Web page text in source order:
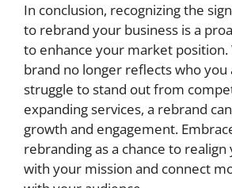
In conclusion, recognizing the
to rebrand your business is a
to enhance your market
brand no longer reflects who you
struggle to stand out from
expanding services, a rebrand
growth and engagement.
rebranding as a chance to
with your mission and connect